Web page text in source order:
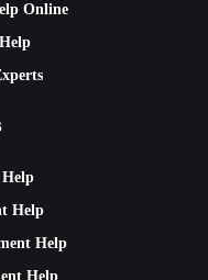
Online
Help
Help
Help
Help